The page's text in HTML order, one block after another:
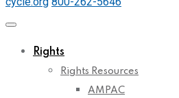
Rights
Rights Resources
AMPAC